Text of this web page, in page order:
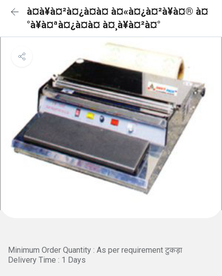
à¤à¥à¤²à¤¿à¤à¤ à¤«à¤¿à¤²à¥à¤® à¤
°à¥à¤ªà¤¿à¤à¤ à¤¸à¥à¤²à¤°
Minimum Order Quantity : As per requirement टुकड़ा
Delivery Time : 1 Days